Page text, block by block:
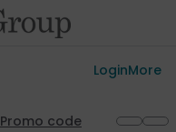
LoginMore
Promo code